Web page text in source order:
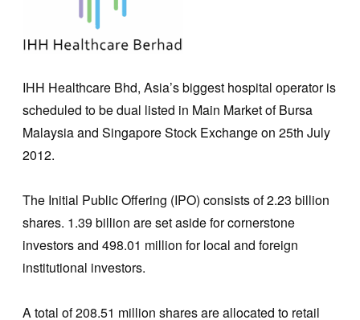
IHH Healthcare Bhd, Asia’s biggest hospital operator is
scheduled to be dual listed in Main Market of Bursa
Malaysia and Singapore Stock Exchange on 25th July
2012.
The Initial Public Offering (IPO) consists of 2.23 billion
shares. 1.39 billion are set aside for cornerstone
investors and 498.01 million for local and foreign
institutional investors.
A total of 208.51 million shares are allocated to retail